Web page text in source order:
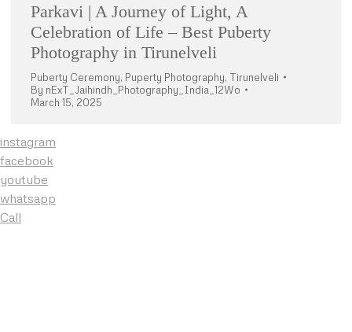
Parkavi | A Journey of Light, A
Celebration of Life – Best Puberty
Photography in Tirunelveli
Puberty Ceremony, Puperty Photography, Tirunelveli
By nExT_Jaihindh_Photography_India_12Wo
March 15, 2025
instagram
facebook
youtube
whatsapp
Call